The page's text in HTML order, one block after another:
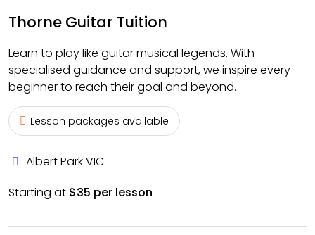
Thorne Guitar Tuition
Learn to play like guitar musical legends. With
specialised guidance and support, we inspire every
beginner to reach their goal and beyond.
Lesson packages available
Albert Park VIC
Starting at $35 per lesson